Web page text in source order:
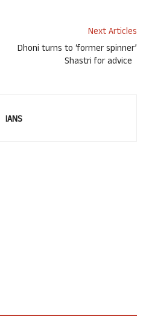
Next Articles
Dhoni turns to ‘former spinner’
Shastri for advice
IANS